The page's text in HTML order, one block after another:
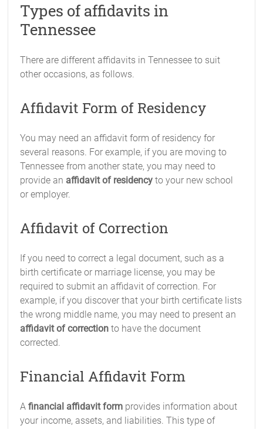
Types of affidavits in
Tennessee
There are different affidavits in Tennessee to suit
other occasions, as follows.
Affidavit Form of Residency
You may need an affidavit form of residency for
several reasons. For example, if you are moving to
Tennessee from another state, you may need to
provide an affidavit of residency to your new school
or employer.
Affidavit of Correction
If you need to correct a legal document, such as a
birth certificate or marriage license, you may be
required to submit an affidavit of correction. For
example, if you discover that your birth certificate lists
the wrong middle name, you may need to present an
affidavit of correction to have the document
corrected.
Financial Affidavit Form
Afinancial affidavit form provides information about
your income, assets, and liabilities. This type of